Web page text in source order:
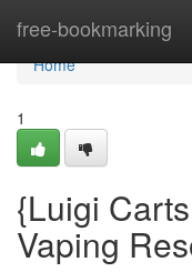
free-bookmarking
Home
Home
1
{Luigi
Vaping